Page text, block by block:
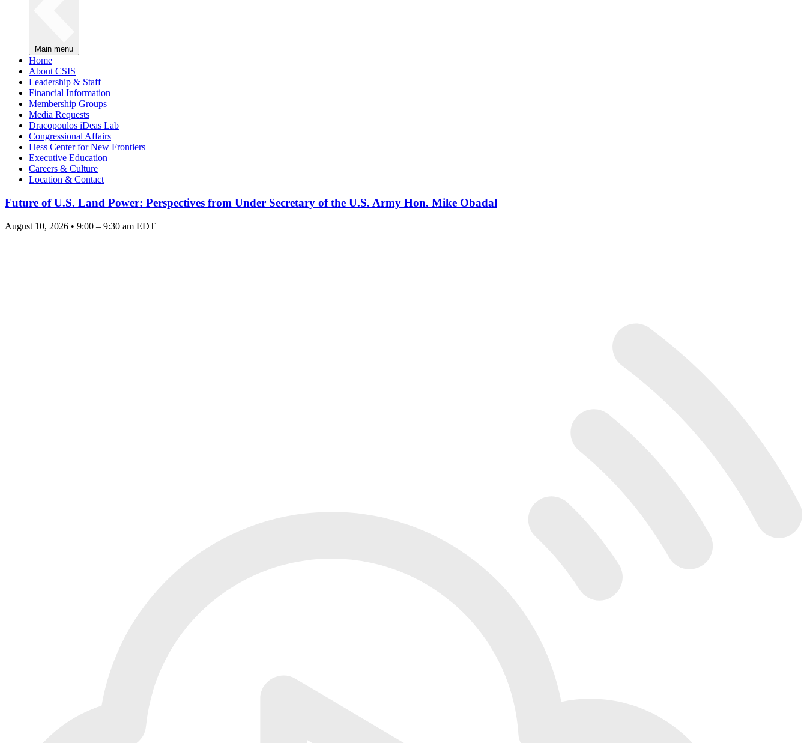
Main menu
Home
About CSIS
Leadership & Staff
Financial Information
Membership Groups
Media Requests
Dracopoulos iDeas Lab
Congressional Affairs
Hess Center for New Frontiers
Executive Education
Careers & Culture
Location & Contact
Future of U.S. Land Power: Perspectives from Under Secretary of the U.S. Army Hon. Mike Obadal
August 10, 2026 • 9:00 – 9:30 am EDT